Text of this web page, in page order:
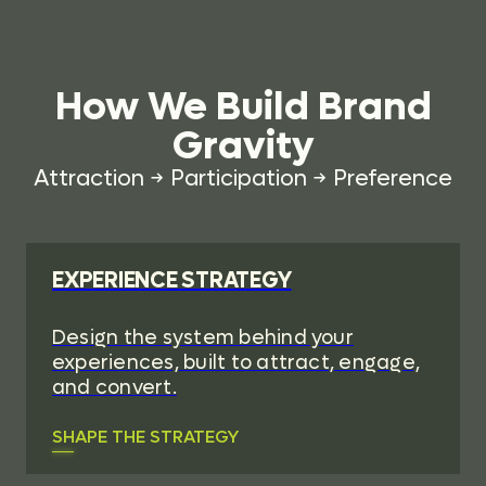
How We Build Brand
Gravity
Attraction → Participation → Preference
EXPERIENCE STRATEGY
Design the system behind your
experiences, built to attract, engage,
and convert.
SHAPE THE STRATEGY